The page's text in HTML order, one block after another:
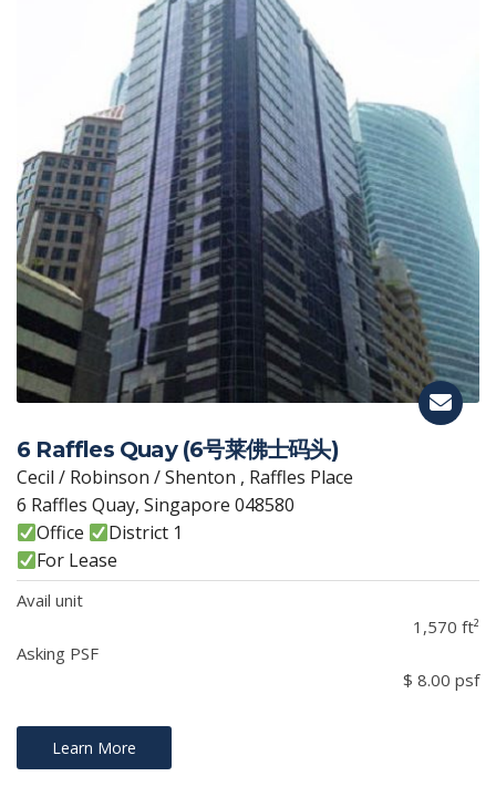
6 Raffles Quay (6号莱佛士码头)
Cecil / Robinson / Shenton , Raffles Place
6 Raffles Quay, Singapore 048580
Office
District 1
For Lease
Avail unit
1,570 ft²
Asking PSF
$ 8.00 psf
Learn More